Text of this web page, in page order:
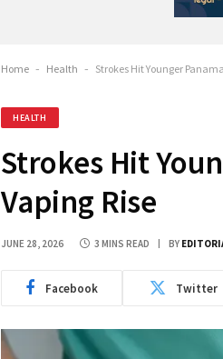
Home - Health - Strokes Hit Younger
HEALTH
Strokes Hit
Vaping Rise
JUNE 28, 2026 3 MINS READ BY
Facebook Twitter